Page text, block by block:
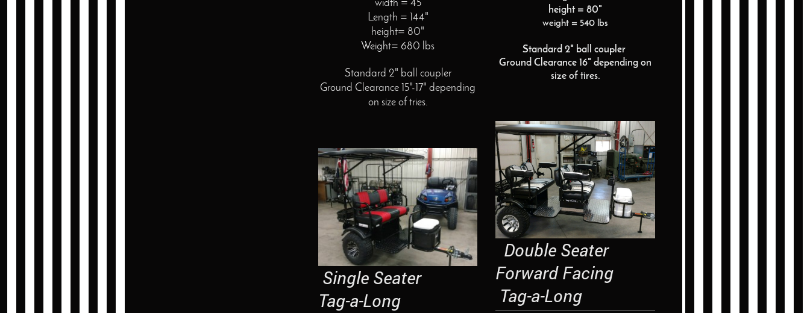
width = 45
Length = 144"
height= 80"
Weight= 680 lbs
Standard 2" ball coupler
Ground Clearance 15"-17" depending
on size of tries.
Single Seater
Tag-a-Long
height = 80"
weight = 540 lbs
Standard 2" ball coupler
Ground Clearance 16" depending on
size of tires.
Double Seater
Forward Facing
Tag-a-Long